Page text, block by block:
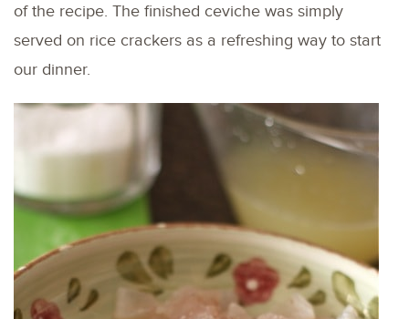
of the recipe. The finished ceviche was simply
served on rice crackers as a refreshing way to start
our dinner.